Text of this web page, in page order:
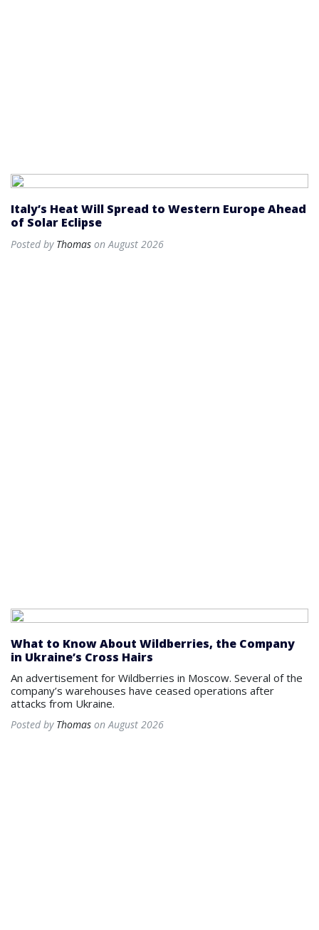
Italy’s Heat Will Spread to Western Europe Ahead
of Solar Eclipse
Posted by Thomas on August 2026
What to Know About Wildberries, the Company
in Ukraine’s Cross Hairs
An advertisement for Wildberries in Moscow. Several of the
company’s warehouses have ceased operations after
attacks from Ukraine.
Posted by Thomas on August 2026